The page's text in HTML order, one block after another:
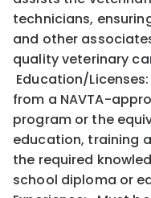
technicians,
and other
quality veterinary
Education/
from a NAVTA-
program or the
education, training
the required
school diploma or